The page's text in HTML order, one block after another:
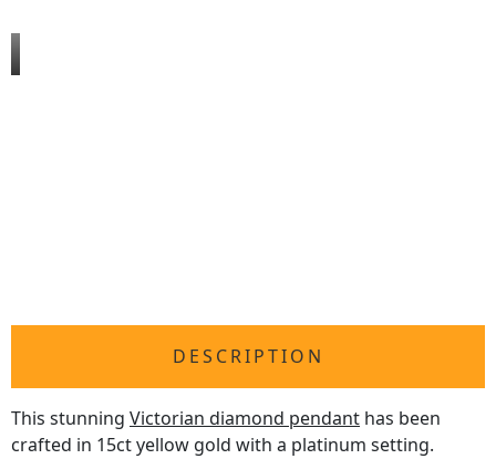
DESCRIPTION
This stunning Victorian diamond pendant has been
crafted in 15ct yellow gold with a platinum setting.